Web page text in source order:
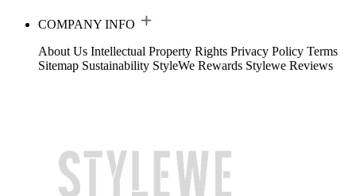
COMPANY INFO
About Us Intellectual Property Rights Privacy Policy Terms
Sitemap Sustainability StyleWe Rewards Stylewe Reviews